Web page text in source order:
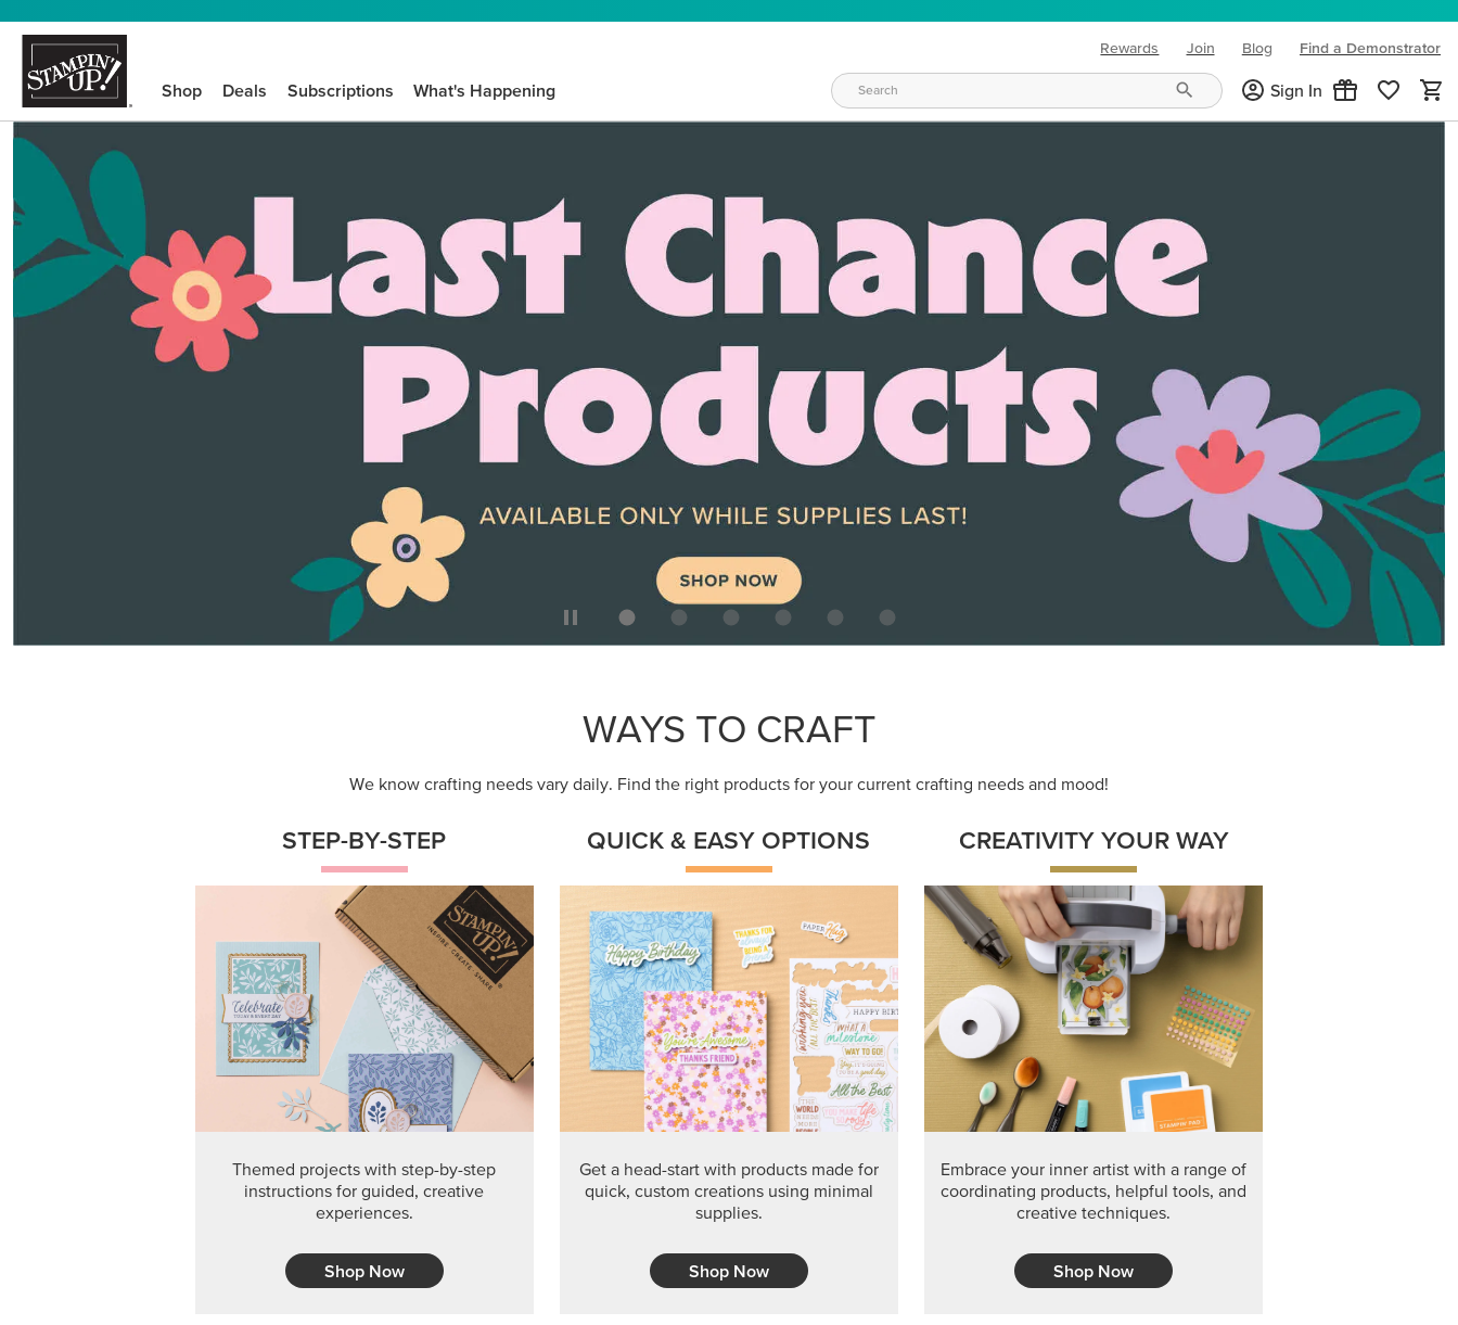
Rewards Join Blog
(opens in new tab)
Find a Demonstrator
Shop Deals Subscriptions What's Happening Sign In
WAYS TO CRAFT
We know crafting needs vary daily. Find the right products for your current crafting needs and mood!
PRODUCT OF THE MONTH